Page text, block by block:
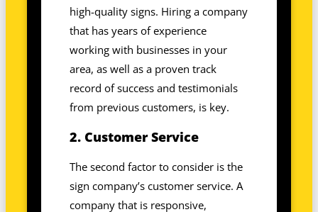
high-quality signs. Hiring a company
that has years of experience
working with businesses in your
area, as well as a proven track
record of success and testimonials
from previous customers, is key.
2. Customer Service
The second factor to consider is the
sign company’s customer service. A
company that is responsive,